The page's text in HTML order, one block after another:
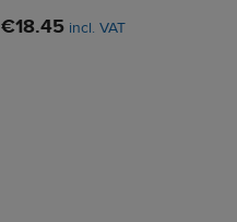
€18.45 incl. VAT